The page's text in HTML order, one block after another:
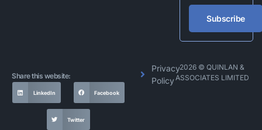
Subscribe
Alternative:
Share this website:
LinkedIn Facebook
Twitter
Privacy
Policy
2026 © QUINLAN &
ASSOCIATES LIMITED